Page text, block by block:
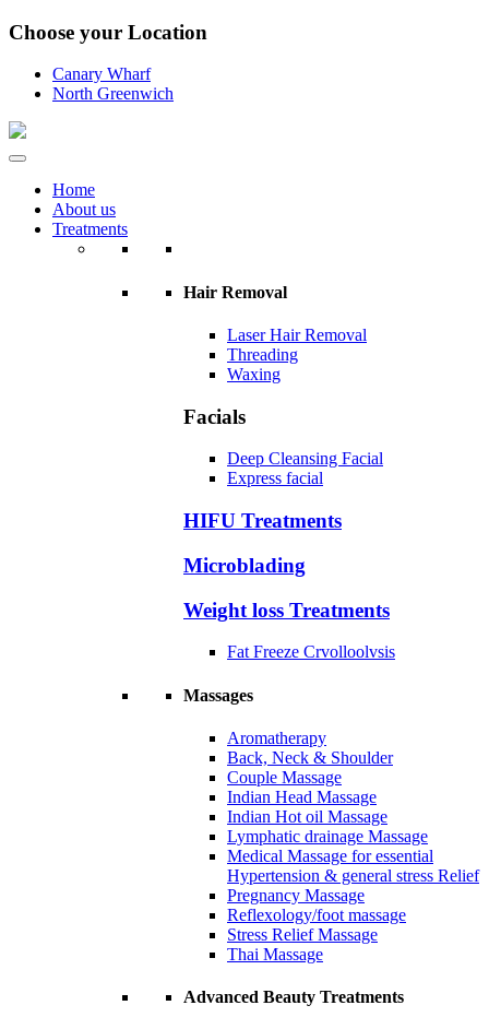
Choose your Location
Canary Wharf
North Greenwich
Home
About us
Treatments
Hair Removal
Laser Hair Removal
Threading
Waxing
Facials
Deep Cleansing Facial
Express facial
HIFU Treatments
Microblading
Weight loss Treatments
Fat Freeze Crvolloolvsis
Massages
Aromatherapy
Back, Neck & Shoulder
Couple Massage
Indian Head Massage
Indian Hot oil Massage
Lymphatic drainage Massage
Medical Massage for essential
Hypertension & general stress Relief
Pregnancy Massage
Reflexology/foot massage
Stress Relief Massage
Thai Massage
Advanced Beauty Treatments